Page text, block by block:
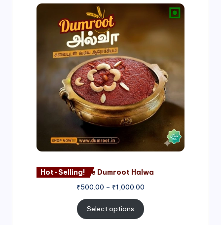
Hot-Selling!Nagore Dumroot Halwa
₹500.00 – ₹1,000.00
₹500.00
Select options